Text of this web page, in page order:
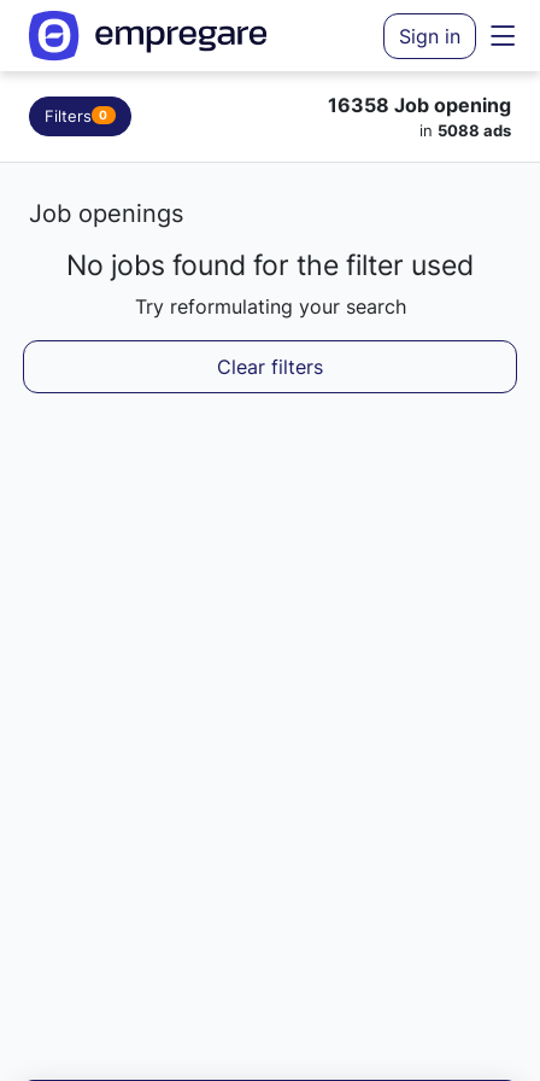
Sign in
Filters 0 16358 Job opening
in 5088 ads
Job openings
Loading results...
No jobs found for the filter used
Try reformulating your search
Clear filters